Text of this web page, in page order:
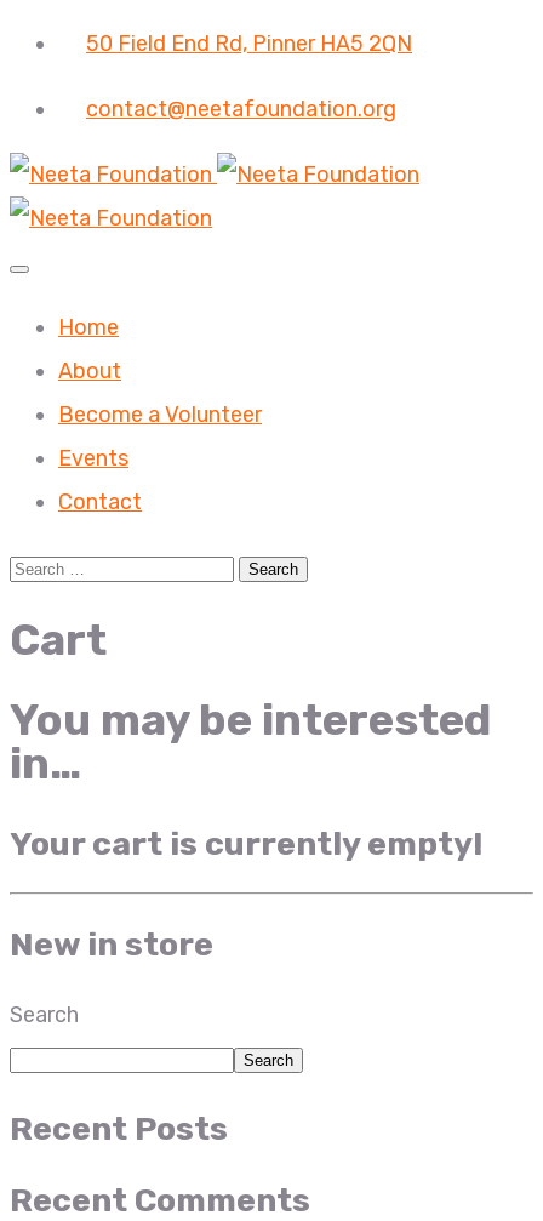
50 Field End Rd, Pinner HA5 2QN
contact@neetafoundation.org
Home
About
Become a Volunteer
Events
Contact
Cart
You may be interested
in…
Your cart is currently empty!
New in store
Search
Search
Recent Posts
Recent Comments